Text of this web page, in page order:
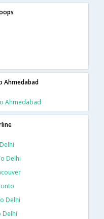
Ahmedabad
Ahmedabad
Delhi
Delhi
Delhi